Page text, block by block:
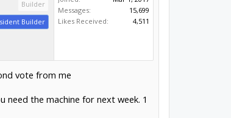
Builder
Builder
Messages:
15,699
Likes Received:
4,511
vote from me
the machine for next week. 1